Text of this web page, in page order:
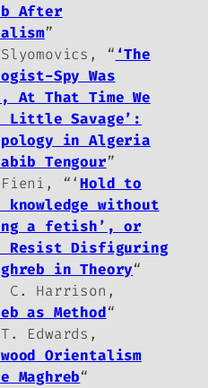
After
”
“ ‘The
Spy Was
At That Time We
Little Savage’:
in Algeria
Tengour”
Fieni, “‘Hold to
without
a fetish’, or
Resist Disfiguring
in Theory“
C. Harrison,
as Method“
Edwards,
Orientalism
Maghreb“